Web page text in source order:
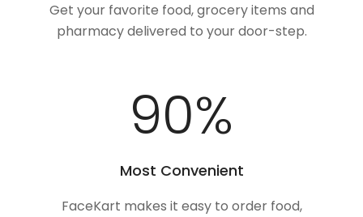
Get your favorite food, grocery items and
pharmacy delivered to your door-step.
100%
Most Convenient
FaceKart makes it easy to order food,